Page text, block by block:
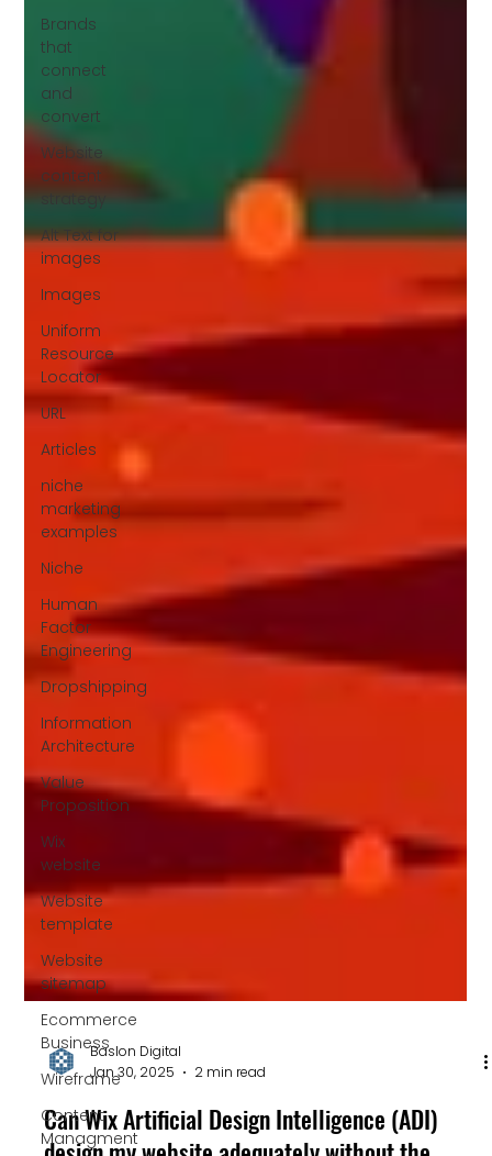
Brands
that
connect
and
convert
Website
content
strategy
Alt Text for
images
Images
Uniform
Resource
Locator
URL
Articles
niche
marketing
examples
Niche
Human
Factor
Engineering
Dropshipping
Information
Architecture
Value
Proposition
Wix
website
Website
template
Website
sitemap
Ecommerce
Business
Wireframe
Content
Managment
Baslon Digital
Jan 30, 2025
2 min read